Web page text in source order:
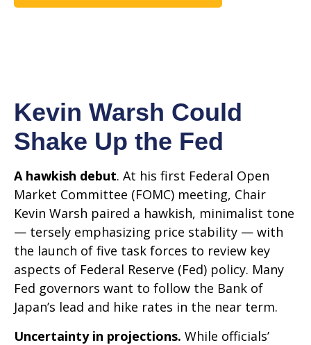
Kevin Warsh Could
Shake Up the Fed
A hawkish debut. At his first Federal Open
Market Committee (FOMC) meeting, Chair
Kevin Warsh paired a hawkish, minimalist tone
— tersely emphasizing price stability — with
the launch of five task forces to review key
aspects of Federal Reserve (Fed) policy. Many
Fed governors want to follow the Bank of
Japan’s lead and hike rates in the near term.
Uncertainty in projections. While officials’